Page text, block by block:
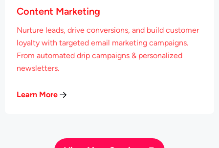
Content Marketing
Nurture leads, drive conversions, and build customer
loyalty with targeted email marketing campaigns.
From automated drip campaigns & personalized
newsletters.
Learn More